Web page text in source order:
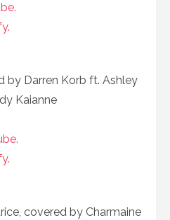
by Darren Korb ft. Ashley
Kaianne
covered by Charmaine